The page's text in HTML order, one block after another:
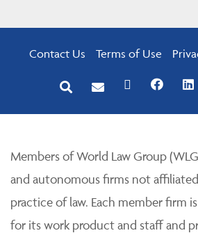
Contact Us Terms of Use
Members of World Law Group
and autonomous firms not
practice of law. Each member firm
for its work product and staff and